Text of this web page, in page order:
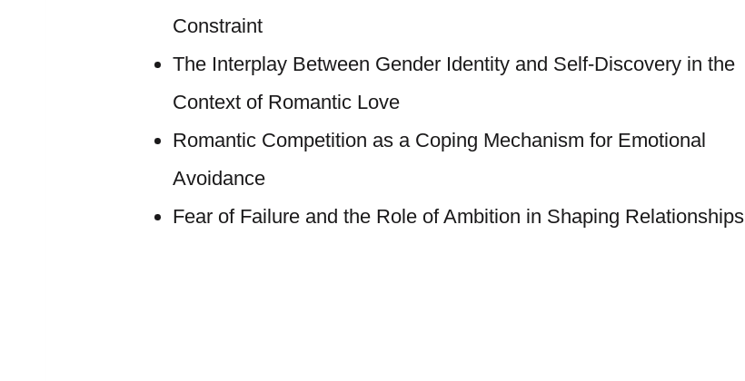
Constraint
The Interplay Between Gender Identity and Self-Discovery in the
Context of Romantic Love
Romantic Competition as a Coping Mechanism for Emotional
Avoidance
Fear of Failure and the Role of Ambition in Shaping Relationships